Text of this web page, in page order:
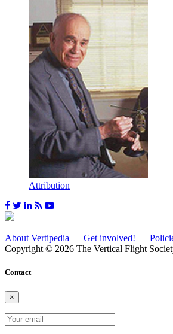
Attribution
About Vertipedia Get involved!
Copyright © 2026 The Vertical Flight
Contact
×